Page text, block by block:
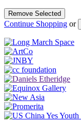
Continue Shopping or